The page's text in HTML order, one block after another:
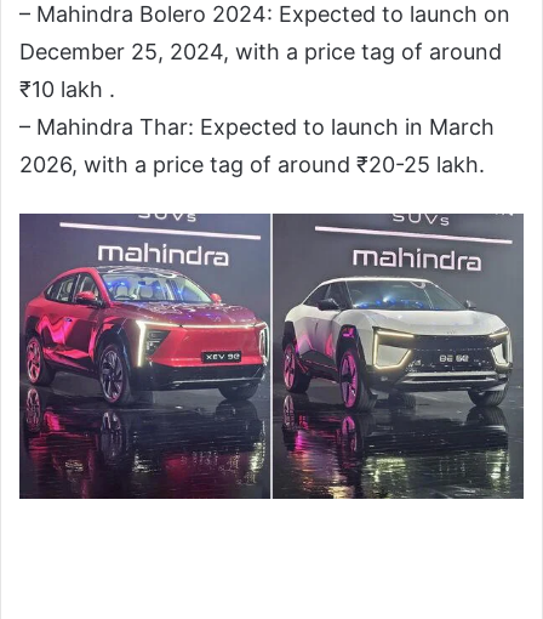
– Mahindra Bolero 2024: Expected to launch on
December 25, 2024, with a price tag of around
₹10 lakh .
– Mahindra Thar: Expected to launch in March
2026, with a price tag of around ₹20-25 lakh.